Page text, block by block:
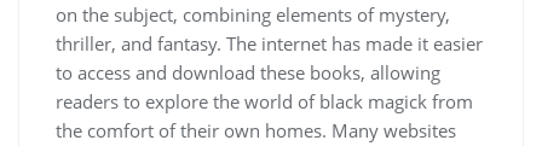
on the subject, combining elements of mystery,
thriller, and fantasy. The internet has made it easier
to access and download these books, allowing
readers to explore the world of black magick from
the comfort of their own homes. Many websites